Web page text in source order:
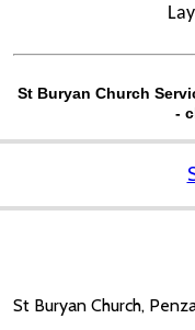
St Buryan Church
-
St Buryan Church,